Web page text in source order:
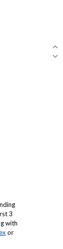
3
with
or